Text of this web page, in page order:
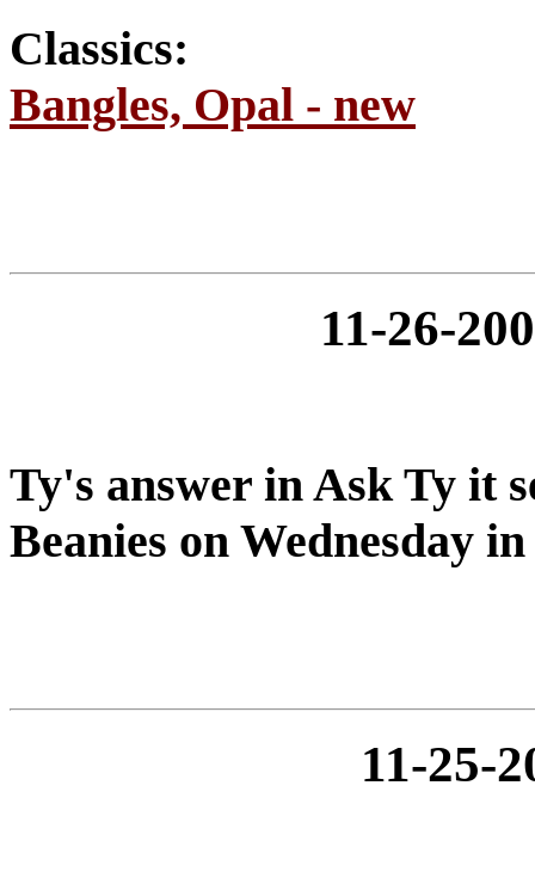
Classics:
Bangles, Opal - new
11-26-
Ty's answer in Ask Ty it
Beanies on Wednesday
11-25-